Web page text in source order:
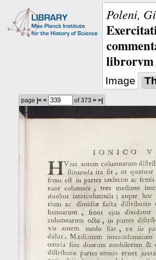
Poleni,
librorvm
Image
page |< < of 373 > >|